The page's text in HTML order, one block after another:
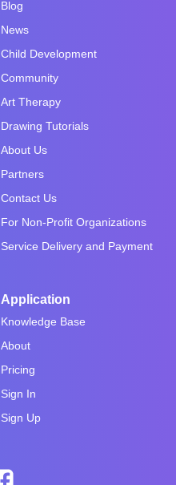
Blog
News
Child Development
Community
Art Therapy
Drawing Tutorials
About Us
Partners
Contact Us
For Non-Profit Organizations
Service Delivery and Payment
Application
Knowledge Base
About
Pricing
Sign In
Sign Up